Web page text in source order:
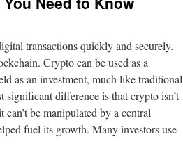
transactions quickly and securely.
Crypto can be used as a
as an investment, much like traditional
significant difference is that crypto isn’t
be manipulated by a central
fuel its growth. Many investors use